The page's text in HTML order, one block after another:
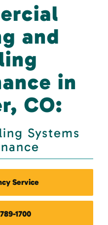
and
in
CO:
Systems
Service
1700